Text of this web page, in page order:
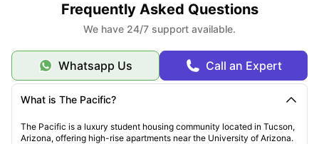
Frequently Asked Questions
We have 24/7 support available.
Whatsapp Us Call an Expert
What is The Pacific?
The Pacific is a luxury student housing community located in Tucson,
Arizona, offering high-rise apartments near the University of Arizona.